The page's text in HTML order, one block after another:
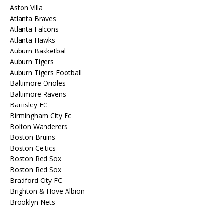
Aston Villa
Atlanta Braves
Atlanta Falcons
Atlanta Hawks
Auburn Basketball
Auburn Tigers
Auburn Tigers Football
Baltimore Orioles
Baltimore Ravens
Barnsley FC
Birmingham City Fc
Bolton Wanderers
Boston Bruins
Boston Celtics
Boston Red Sox
Boston Red Sox
Bradford City FC
Brighton & Hove Albion
Brooklyn Nets